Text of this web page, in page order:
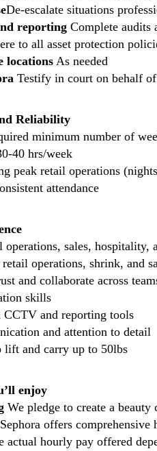
De-escalate situations
reporting Complete audits
to all asset protection
locations As needed
Testify in court on behalf
Reliability
minimum number of
40 hrs/week
peak retail operations
attendance
operations, sales, hospitality,
operations, shrink, and
and collaborate across
skills
and reporting tools
and attention to detail
lift and carry up to 50lbs
enjoy
We pledge to create a beauty
Sephora offers
actual hourly pay offered